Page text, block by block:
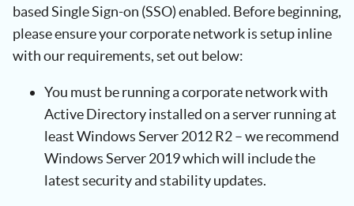
based Single Sign-on (SSO) enabled. Before beginning,
please ensure your corporate network is setup inline
with our requirements, set out below:
You must be running a corporate network with
Active Directory installed on a server running at
least Windows Server 2012 R2 – we recommend
Windows Server 2019 which will include the
latest security and stability updates.